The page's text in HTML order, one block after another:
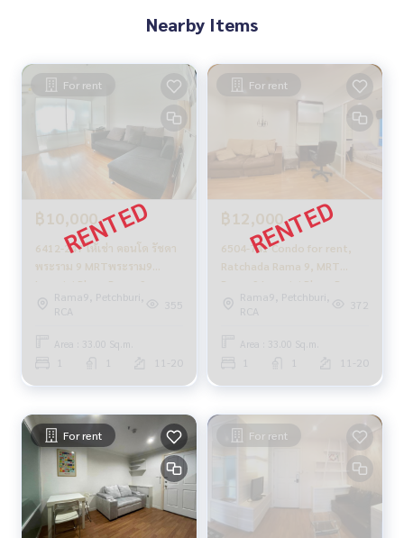
Nearby Items
For rent
฿10,000
6412-247 ให้เช่า คอนโด รัชดา
พระราม 9 MRTพระราม9
Lumpini Place Rama 9 -
Ratchada 1ห้องนอน
Rama9, Petchburi,
RCA
355
Area : 33.00 Sq.m.
11-20
For rent
฿12,000
6504-741 Condo for rent,
Ratchada Rama 9, MRT
Rama 9 Lumpini Place Rama
9 - Ratchada, 1 bedroom.
Rama9, Petchburi,
RCA
372
Area : 33.00 Sq.m.
11-20
For rent For rent